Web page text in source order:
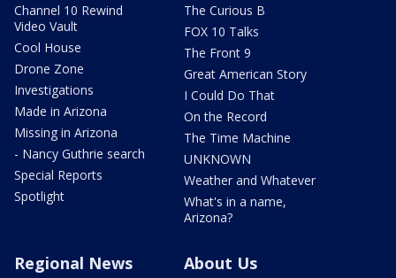
Channel 10 Rewind
Video Vault
Cool House
Drone Zone
Investigations
Made in Arizona
Missing in Arizona
- Nancy Guthrie search
Special Reports
Spotlight
The Curious B
FOX 10 Talks
The Front 9
Great American Story
I Could Do That
On the Record
The Time Machine
UNKNOWN
Weather and Whatever
What's in a name,
Arizona?
Regional News About Us